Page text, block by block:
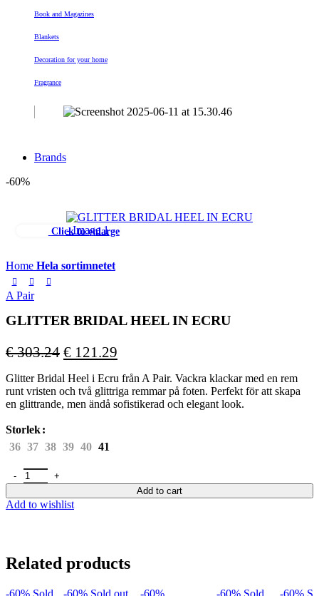
Book and Magazines
Blankets
Decoration for your home
Fragrance
Brands
-60%
Click to enlarge
Home Hela sortimnetet
A Pair
GLITTER BRIDAL HEEL IN ECRU
€303.24 Original
was:
€ 303.24.
€ 121.29
is:
€ 121.29.
Glitter Bridal Heel i Ecru från A Pair. Vackra klackar med en rem
runt vristen och två glittriga remmar på foten. Perfekt för att skapa
en glittrande, men ändå sofistikerad och elegant look.
Storlek
36 37 38 39 40 41
GLITTER BRIDAL HEEL IN ECRU quantity
Add to cart
Add to wishlist
Related products
-60% Sold -60% Sold out -60% -60% Sold -60%